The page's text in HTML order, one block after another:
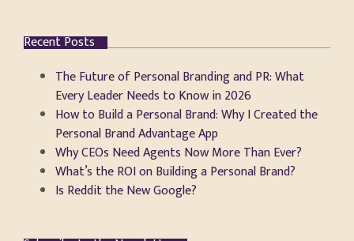
Recent Posts
The Future of Personal Branding and PR: What
Every Leader Needs to Know in 2026
How to Build a Personal Brand: Why I Created the
Personal Brand Advantage App
Why CEOs Need Agents Now More Than Ever?
What’s the ROI on Building a Personal Brand?
Is Reddit the New Google?